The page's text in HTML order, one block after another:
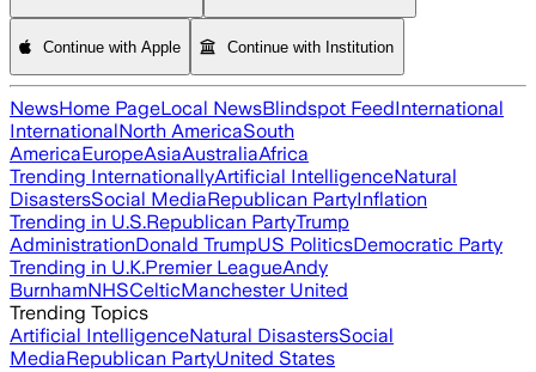
Continue with Apple Continue with Institution
NewsHome PageLocal NewsBlindspot FeedInternational
InternationalNorth AmericaSouth
AmericaEuropeAsiaAustraliaAfrica
Trending InternationallyArtificial IntelligenceNatural
DisastersSocial MediaRepublican PartyInflation
Trending in U.S.Republican PartyTrump
AdministrationDonald TrumpUS PoliticsDemocratic Party
Trending in U.K.Premier LeagueAndy
BurnhamNHSCelticManchester United
Trending Topics
Artificial IntelligenceNatural DisastersSocial
MediaRepublican PartyUnited States